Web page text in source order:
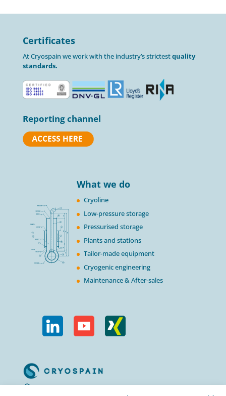
Certificates
At Cryospain we work with the industry’s strictestquality
standards.
Reporting channel
What we do
Cryoline
Low-pressure storage
Pressurised storage
Plants and stations
Tailor-made equipment
Cryogenic engineering
Maintenance & After-sales